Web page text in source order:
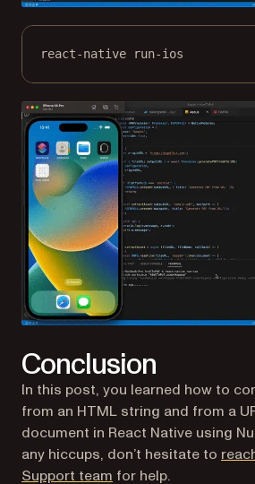
react-native run-ios
Conclusion
In this post, you learned how to
from an HTML string and from a
document in React Native using
any hiccups, don’t hesitate to
Support team for help.